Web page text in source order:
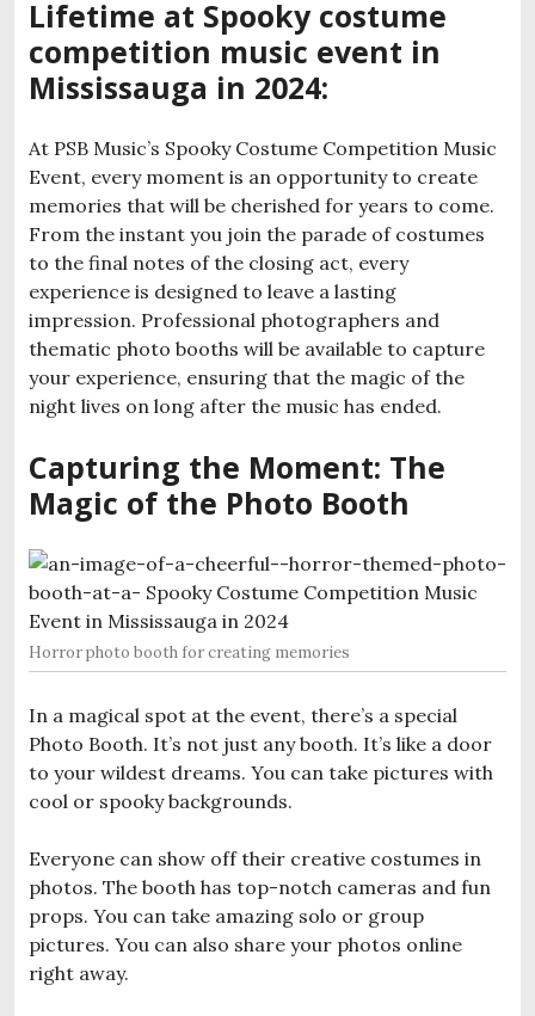
Lifetime at Spooky costume
competition music event in
Mississauga in 2024:
At PSB Music’s Spooky Costume Competition Music
Event, every moment is an opportunity to create
memories that will be cherished for years to come.
From the instant you join the parade of costumes
to the final notes of the closing act, every
experience is designed to leave a lasting
impression. Professional photographers and
thematic photo booths will be available to capture
your experience, ensuring that the magic of the
night lives on long after the music has ended.
Capturing the Moment: The
Magic of the Photo Booth
Horror photo booth for creating memories
In a magical spot at the event, there’s a special
Photo Booth. It’s not just any booth. It’s like a door
to your wildest dreams. You can take pictures with
cool or spooky backgrounds.
Everyone can show off their creative costumes in
photos. The booth has top-notch cameras and fun
props. You can take amazing solo or group
pictures. You can also share your photos online
right away.